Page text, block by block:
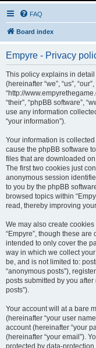
FAQ
Board index
Empyre - Privacy
This policy explains in
(hereinafter “we”, “us”,
“http://
“their”, “phpBB software”,
use any information
“your information”).
Your information is collected
cause the phpBB software
files that are downloaded
The first two cookies just
anonymous session
to you by the phpBB
browsed topics within
read, thereby improving
We may also create
“Empyre”, though these
intended to only cover the
way in which we collect
be, and is not limited to:
“anonymous posts”),
posts submitted by you
posts”).
Your account will at a bare
(hereinafter “your user
account (hereinafter “your
(hereinafter “your email”).
protected by data-